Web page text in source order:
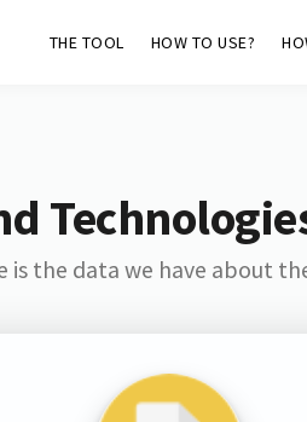
THE TOOL HOW TO USE?
is the data we have about